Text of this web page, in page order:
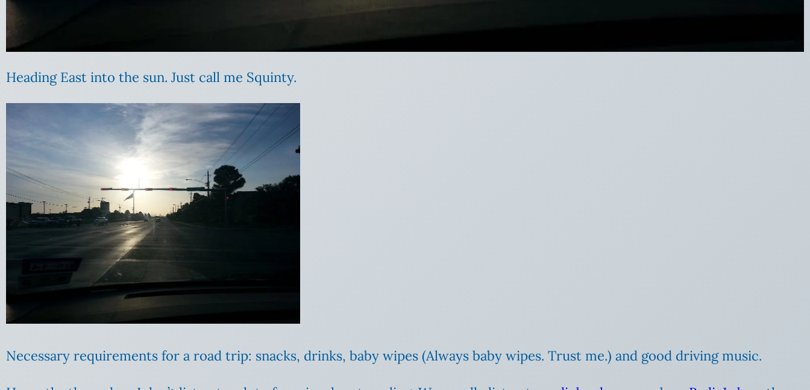
Heading East into the sun. Just call me Squinty.
Necessary requirements for a road trip: snacks, drinks, baby wipes (Always baby wipes. Trust me.) and good driving music.